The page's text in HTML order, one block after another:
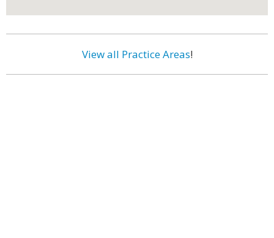
View all Practice Areas!